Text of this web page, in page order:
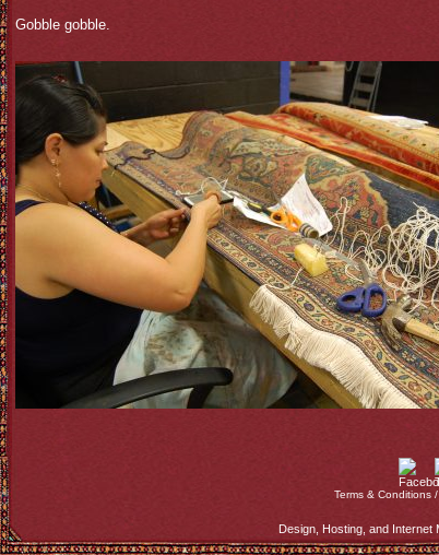
Gobble gobble.
Terms & Conditions
Design, Hosting, and Internet